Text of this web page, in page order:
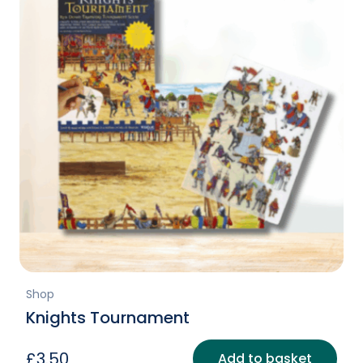
Shop
Knights Tournament
Add to basket